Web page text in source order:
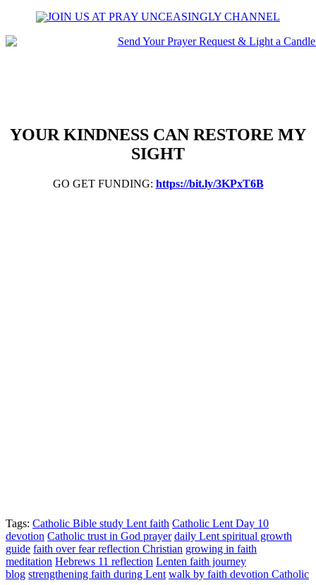
YOUR KINDNESS CAN RESTORE MY
SIGHT
GO GET FUNDING: https://bit.ly/3KPxT6B
Tags: Catholic Bible study Lent faith Catholic Lent Day 10
devotion Catholic trust in God prayer daily Lent spiritual growth
guide faith over fear reflection Christian growing in faith
meditation Hebrews 11 reflection Lenten faith journey
blog strengthening faith during Lent walk by faith devotion Catholic